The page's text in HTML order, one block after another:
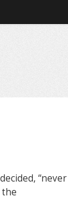
“never
the